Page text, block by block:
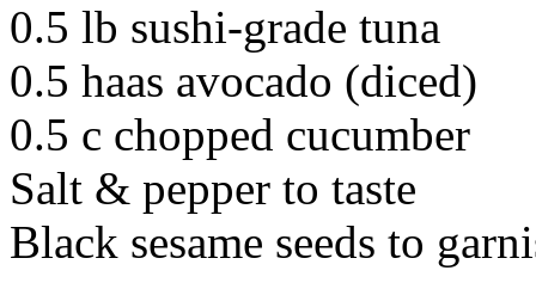
0.5 lb sushi-grade tuna
0.5 haas avocado (diced)
0.5 c chopped cucumber
Salt & pepper to taste
Black sesame seeds to